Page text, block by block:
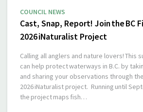
COUNCIL NEWS
Cast, Snap, Report! Join the BC
2026 iNaturalist Project
Calling all anglers and nature lovers! This
can help protect waterways in B.C. by
and sharing your observations through
2026 iNaturalist project. Running until
the project maps fish…